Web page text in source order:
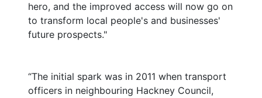
hero, and the improved access will now go on
to transform local people's and businesses'
future prospects."
“The initial spark was in 2011 when transport
officers in neighbouring Hackney Council,